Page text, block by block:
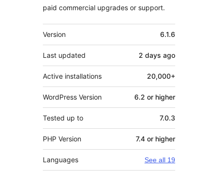
paid commercial upgrades or support.
Meta
Version 6.1.6
Last updated 2 days ago
Active installations 20,000+
WordPress Version 6.2 or higher
Tested up to 7.0.3
PHP Version 7.4 or higher
Languages See all 19